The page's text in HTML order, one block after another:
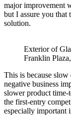
major improvement
but I assure you that
solution.
Exterior of
Franklin
This is because
negative business
slower product time-
the first-entry
especially important